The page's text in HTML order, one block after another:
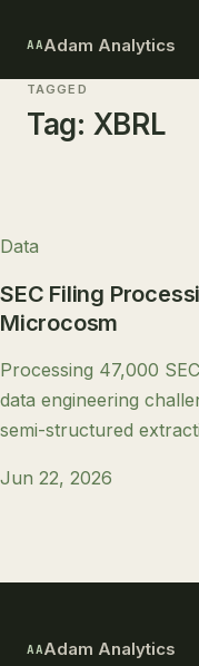
AAAdam Analytics
TAGGED
Tag: XBRL
Data
SEC Filing
Microcosm
Processing 47,000
data engineering
semi-structured
Jun 22, 2026
AAAdam Analytics